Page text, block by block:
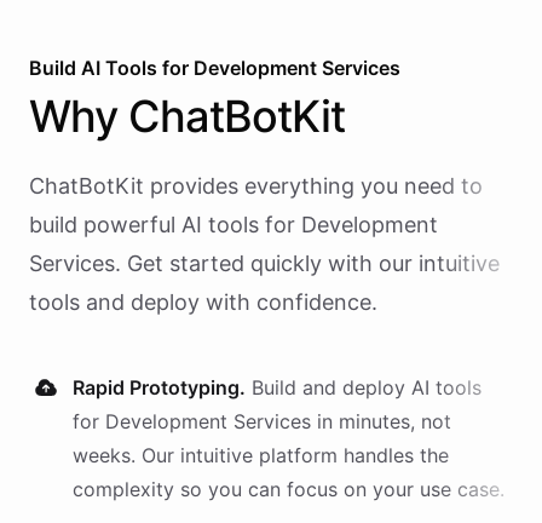
Build AI Tools for Development Services
Why ChatBotKit
ChatBotKit provides everything you need to
build powerful AI tools for Development
Services. Get started quickly with our intuitive
tools and deploy with confidence.
Rapid Prototyping. Build and deploy AI tools
for Development Services in minutes, not
weeks. Our intuitive platform handles the
complexity so you can focus on your use case.